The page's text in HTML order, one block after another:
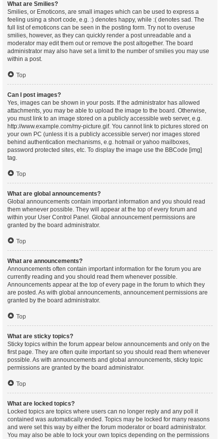
What are Smilies?
Smilies, or Emoticons, are small images which can be used to express a
feeling using a short code, e.g. :) denotes happy, while :( denotes sad. The
full list of emoticons can be seen in the posting form. Try not to overuse
smilies, however, as they can quickly render a post unreadable and a
moderator may edit them out or remove the post altogether. The board
administrator may also have set a limit to the number of smilies you may use
within a post.
Top
Can I post images?
Yes, images can be shown in your posts. If the administrator has allowed
attachments, you may be able to upload the image to the board. Otherwise,
you must link to an image stored on a publicly accessible web server, e.g.
http://www.example.com/my-picture.gif. You cannot link to pictures stored on
your own PC (unless it is a publicly accessible server) nor images stored
behind authentication mechanisms, e.g. hotmail or yahoo mailboxes,
password protected sites, etc. To display the image use the BBCode [img]
tag.
Top
What are global announcements?
Global announcements contain important information and you should read
them whenever possible. They will appear at the top of every forum and
within your User Control Panel. Global announcement permissions are
granted by the board administrator.
Top
What are announcements?
Announcements often contain important information for the forum you are
currently reading and you should read them whenever possible.
Announcements appear at the top of every page in the forum to which they
are posted. As with global announcements, announcement permissions are
granted by the board administrator.
Top
What are sticky topics?
Sticky topics within the forum appear below announcements and only on the
first page. They are often quite important so you should read them whenever
possible. As with announcements and global announcements, sticky topic
permissions are granted by the board administrator.
Top
What are locked topics?
Locked topics are topics where users can no longer reply and any poll it
contained was automatically ended. Topics may be locked for many reasons
and were set this way by either the forum moderator or board administrator.
You may also be able to lock your own topics depending on the permissions